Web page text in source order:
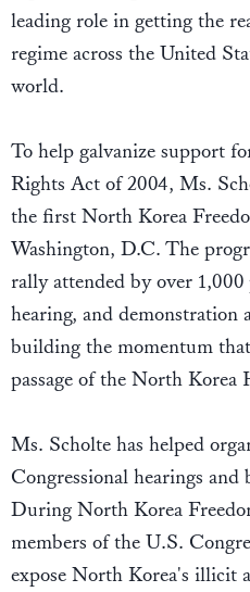
leading role in getting the
regime across the United
world.
To help galvanize support
Rights Act of 2004, Ms.
the first North Korea
Washington, D.C. The
rally attended by over 1,000
hearing, and demonstration
building the momentum
passage of the North Korea
Ms. Scholte has helped
Congressional hearings
During North Korea
members of the U.S.
expose North Korea's illicit